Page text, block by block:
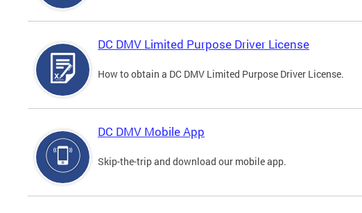
DC DMV Limited Purpose Driver License
How to obtain a DC DMV Limited Purpose Driver License.
DC DMV Mobile App
Skip-the-trip and download our mobile app.